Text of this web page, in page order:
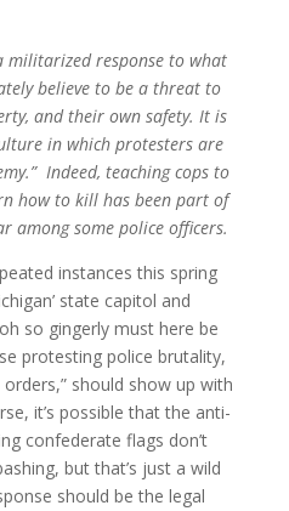
militarized response to what
believe to be a threat to
and their own safety. It is
in which protesters are
Indeed, teaching cops to
how to kill has been part of
among some police officers.
instances this spring
state capitol and
so gingerly must here be
protesting police brutality,
should show up with
it’s possible that the anti-
confederate flags don’t
but that’s just a wild
should be the legal